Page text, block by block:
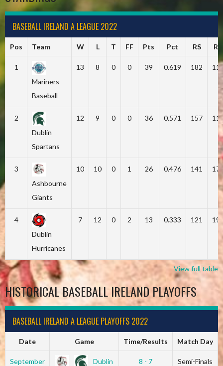
BASEBALL IRELAND A LEAGUE 2022
Pos Team W L T FF Pts Pct RS RA
1
Mariners
Baseball
13 8 0 0 39 0.619 182
2
Dublin
Spartans
12 9 0 0 36 0.571 157
3
Ashbourne
Giants
10 10 0 1 26 0.476 141
4
Dublin
Hurricanes
7 12 0 2 13 0.333 121
View full table
HISTORICAL BASEBALL IRELAND PLAYOFFS
BASEBALL IRELAND A LEAGUE PLAYOFFS 2022
Date Game Time/Results Match Day
September
Dublin
8 - 7
Semi-Finals